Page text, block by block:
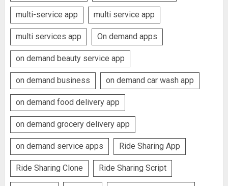
multi-service app multi service app
multi services app On demand apps
on demand beauty service app
on demand business on demand car wash app
on demand food delivery app
on demand grocery delivery app
on demand service apps Ride Sharing App
Ride Sharing Clone Ride Sharing Script